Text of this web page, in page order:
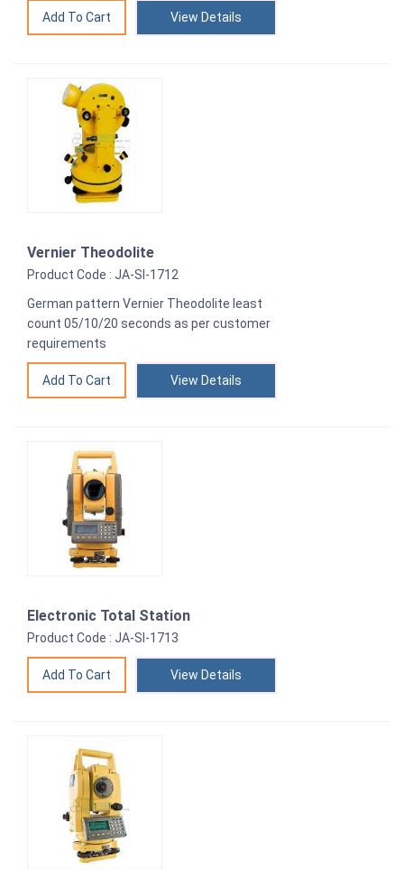
View Details
Vernier Theodolite
Product Code : JA-SI-1712
German pattern Vernier Theodolite least
count 05/10/20 seconds as per customer
requirements
View Details
Electronic Total Station
Product Code : JA-SI-1713
View Details